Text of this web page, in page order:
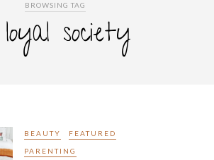
BROWSING TAG
society
BEAUTY FEATURED
PARENTING